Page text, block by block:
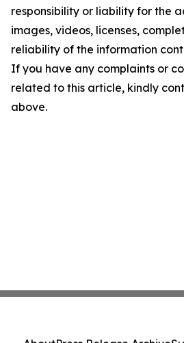
responsibility or liability for the
images, videos, licenses,
reliability of the information
If you have any complaints or
related to this article, kindly
above.